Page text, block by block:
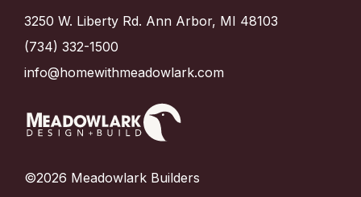
3250 W. Liberty Rd. Ann Arbor, MI 48103
(734) 332-1500
info@homewithmeadowlark.com
©2026 Meadowlark Builders